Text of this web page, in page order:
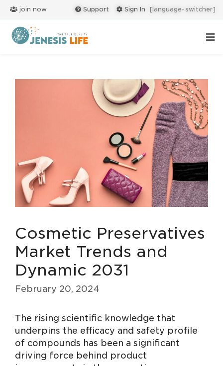
join now Support Sign In [language-switcher]
Cosmetic Preservatives
Market Trends and
Dynamic 2031
February 20, 2024
The rising scientific knowledge that
underpins the efficacy and safety profile
of compounds has been a significant
driving force behind product